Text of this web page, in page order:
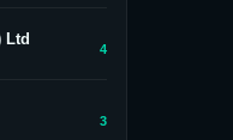
Ltd
4
3